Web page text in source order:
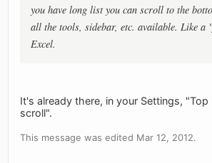
you have long list you can scroll to the
all the tools, sidebar, etc. available. Like a
Excel.
It's already there, in your Settings,
scroll".
This message was edited Mar 12, 2012.